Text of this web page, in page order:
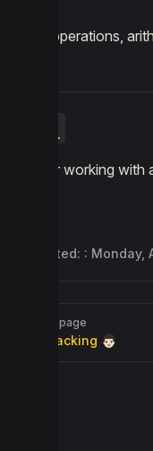
Numeric operations,
Blocks for working
Last updated: : Monday,
Previous page
Face Tracking 👨🏻